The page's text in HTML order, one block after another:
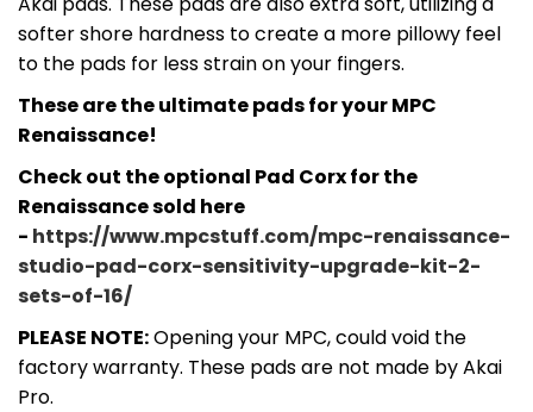
softer shore hardness to create a more pillowy feel
to the pads for less strain on your fingers.
These are the ultimate pads for your MPC
Renaissance!
Check out the optional Pad Corx for the
Renaissance sold here
- https://www.mpcstuff.com/mpc-renaissance-
studio-pad-corx-sensitivity-upgrade-kit-2-
sets-of-16/
PLEASE NOTE:Opening your MPC, could void the
factory warranty. These pads are not made by Akai
Pro.